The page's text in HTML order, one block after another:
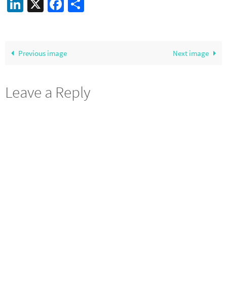
LinkedIn
X Facebook
Previous image Next image
Leave a Reply